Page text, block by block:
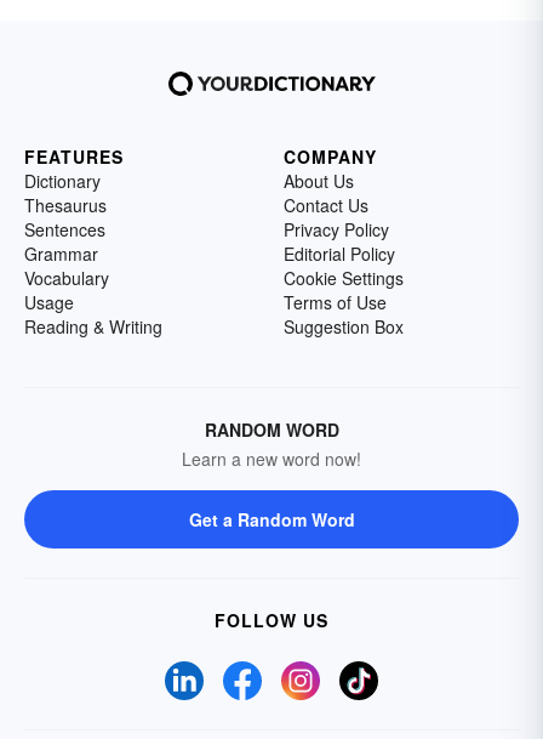
FEATURES
Dictionary
Thesaurus
Sentences
Grammar
Vocabulary
Usage
Reading & Writing
COMPANY
About Us
Contact Us
Privacy Policy
Editorial Policy
Cookie Settings
Terms of Use
Suggestion Box
RANDOM WORD
Learn a new word now!
Get a Random Word
FOLLOW US